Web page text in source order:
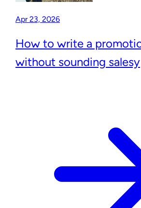
Apr 23, 2026
How to write a
without sounding salesy